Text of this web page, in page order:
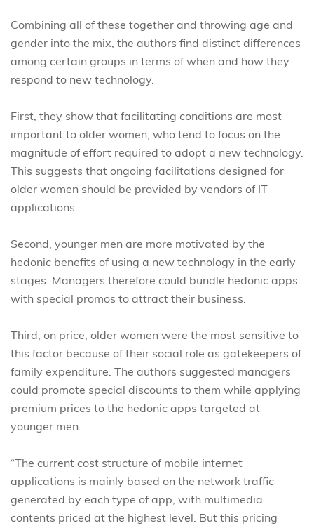
Combining all of these together and throwing age and
gender into the mix, the authors find distinct differences
among certain groups in terms of when and how they
respond to new technology.
First, they show that facilitating conditions are most
important to older women, who tend to focus on the
magnitude of effort required to adopt a new technology.
This suggests that ongoing facilitations designed for
older women should be provided by vendors of IT
applications.
Second, younger men are more motivated by the
hedonic benefits of using a new technology in the early
stages. Managers therefore could bundle hedonic apps
with special promos to attract their business.
Third, on price, older women were the most sensitive to
this factor because of their social role as gatekeepers of
family expenditure. The authors suggested managers
could promote special discounts to them while applying
premium prices to the hedonic apps targeted at
younger men.
“The current cost structure of mobile internet
applications is mainly based on the network traffic
generated by each type of app, with multimedia
contents priced at the highest level. But this pricing